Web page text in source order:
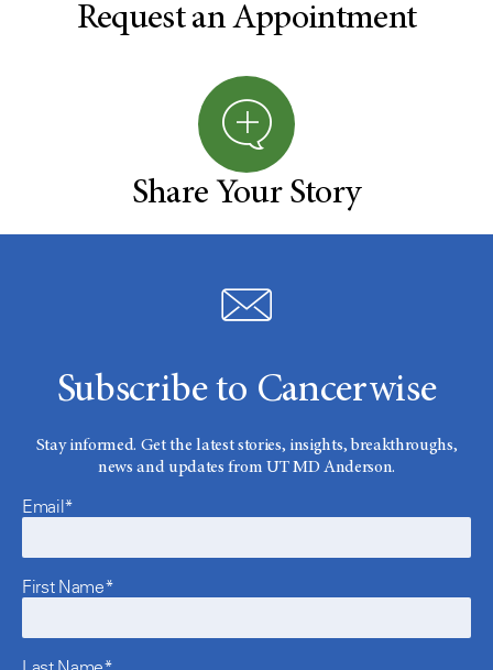
Request an Appointment
Share Your Story
Subscribe to Cancerwise
Stay informed. Get the latest stories, insights, breakthroughs,
news and updates from UT MD Anderson.
Email*
First Name*